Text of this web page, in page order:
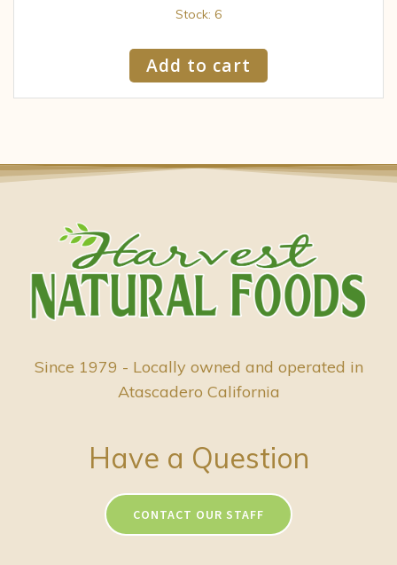
Stock: 6
Add to cart
Since 1979 - Locally owned and operated in
Atascadero California
Have a Question
CONTACT OUR STAFF